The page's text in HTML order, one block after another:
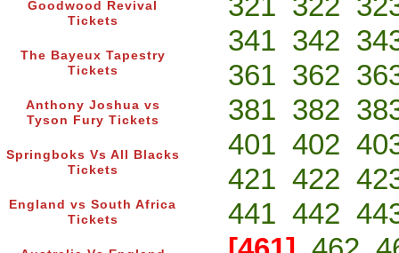
Goodwood Revival
Tickets
The Bayeux Tapestry
Tickets
Anthony Joshua vs
Tyson Fury Tickets
Springboks Vs All Blacks
Tickets
England vs South Africa
Tickets
341 342
361 362
381 382
401 402
421 422
441 442